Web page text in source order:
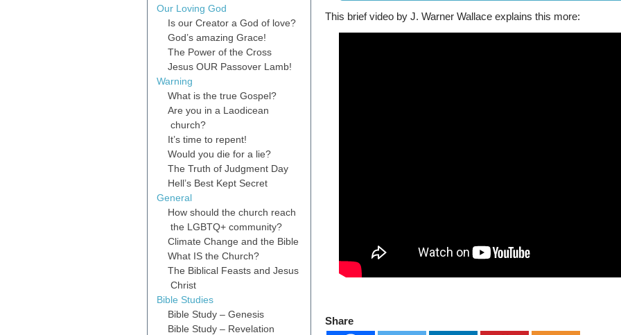
Our Loving God
Is our Creator a God of love?
God’s amazing Grace!
The Power of the Cross
Jesus OUR Passover Lamb!
Warning
What is the true Gospel?
Are you in a Laodicean
church?
It’s time to repent!
Would you die for a lie?
The Truth of Judgment Day
Hell’s Best Kept Secret
General
How should the church reach
the LGBTQ+ community?
Climate Change and the Bible
What IS the Church?
The Biblical Feasts and Jesus
Christ
Bible Studies
Bible Study – Genesis
Bible Study – Revelation
This brief video by J. Warner Wallace explains this more:
Share